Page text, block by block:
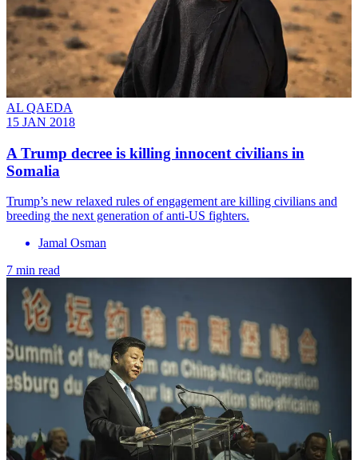
AL QAEDA
15 JAN 2018
A Trump decree is killing innocent civilians in
Somalia
Trump’s new relaxed rules of engagement are killing civilians and
breeding the next generation of anti-US fighters.
Jamal Osman
7 min read